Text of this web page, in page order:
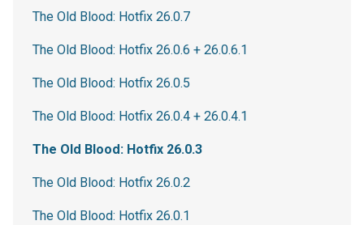
The Old Blood: Hotfix 26.0.7
The Old Blood: Hotfix 26.0.6 + 26.0.6.1
The Old Blood: Hotfix 26.0.5
The Old Blood: Hotfix 26.0.4 + 26.0.4.1
The Old Blood: Hotfix 26.0.3
The Old Blood: Hotfix 26.0.2
The Old Blood: Hotfix 26.0.1